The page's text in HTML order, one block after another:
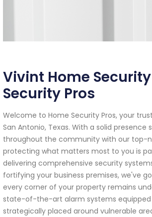
Vivint Home
Security Pros
Welcome to Home Security Pros, your
San Antonio, Texas. With a solid
throughout the community with our top-
protecting what matters most to you is
delivering comprehensive security
fortifying your business premises, we've
every corner of your property remains
state-of-the-art alarm systems equipped
strategically placed around vulnerable